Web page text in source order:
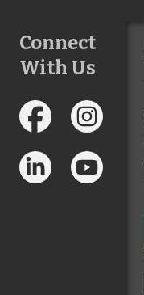
Connect
With Us